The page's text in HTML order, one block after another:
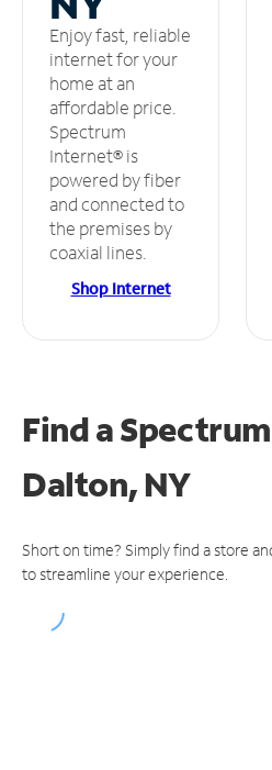
Enjoy fast, reliable
internet for your
home at an
affordable price.
Spectrum
Internet® is
powered by fiber
and connected to
the premises by
coaxial lines.
Shop Internet
Find a
Dalton, NY
Short on time? Simply find a store
to streamline your experience.